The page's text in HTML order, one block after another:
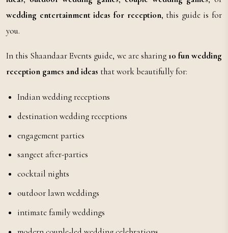
wedding entertainment ideas for reception, this guide is for
you.
In this Shaandaar Events guide, we are sharing10 fun wedding
reception games and ideas that work beautifully for:
Indian wedding receptions
destination wedding receptions
engagement parties
sangeet after-parties
cocktail nights
outdoor lawn weddings
intimate family weddings